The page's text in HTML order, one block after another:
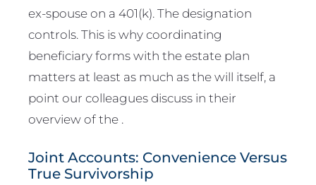
ex-spouse on a 401(k). The designation
controls. This is why coordinating
beneficiary forms with the estate plan
matters at least as much as the will itself, a
point our colleagues discuss in their
overview of the .
Joint Accounts: Convenience Versus
True Survivorship